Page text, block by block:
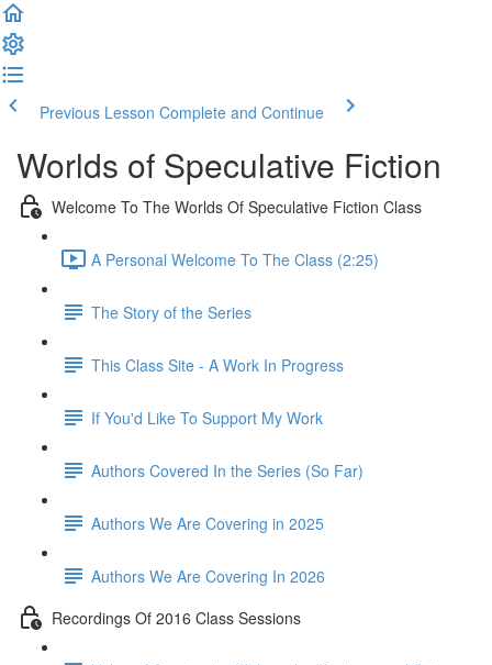
Previous Lesson Complete and Continue
Worlds of Speculative Fiction
Welcome To The Worlds Of Speculative Fiction Class
A Personal Welcome To The Class (2:25)
The Story of the Series
This Class Site - A Work In Progress
If You'd Like To Support My Work
Authors Covered In the Series (So Far)
Authors We Are Covering in 2025
Authors We Are Covering In 2026
Recordings Of 2016 Class Sessions